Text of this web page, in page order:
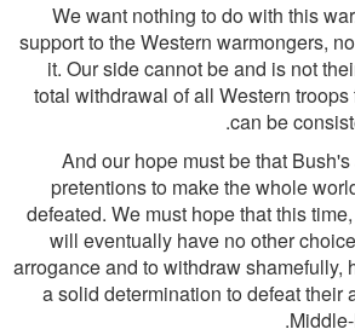
We want nothing to do with this
support to the Western warmongers,
it. Our side cannot be and is not
total withdrawal of all Western
can be
And our hope must be that
pretentions to make the whole
defeated. We must hope that this
will eventually have no other
arrogance and to withdraw shamefully,
a solid determination to defeat their